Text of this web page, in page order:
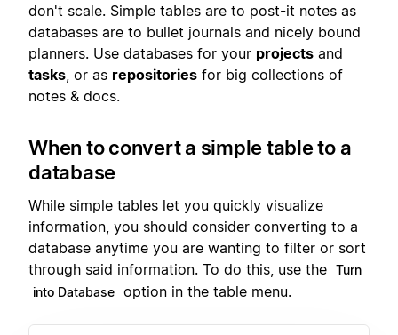
don't scale. Simple tables are to post-it notes as
databases are to bullet journals and nicely bound
planners. Use databases for your projects and
tasks, or as repositories for big collections of
notes & docs.
When to convert a simple table to a
database
While simple tables let you quickly visualize
information, you should consider converting to a
database anytime you are wanting to filter or sort
through said information. To do this, use the Turn
into Database option in the table menu.